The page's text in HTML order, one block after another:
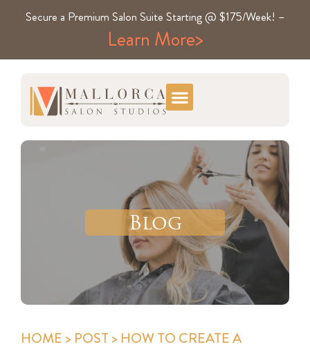
Secure a Premium Salon Suite Starting @ $175/Week! –
Learn More>
Blog
HOME > POST > HOW TO CREATE A